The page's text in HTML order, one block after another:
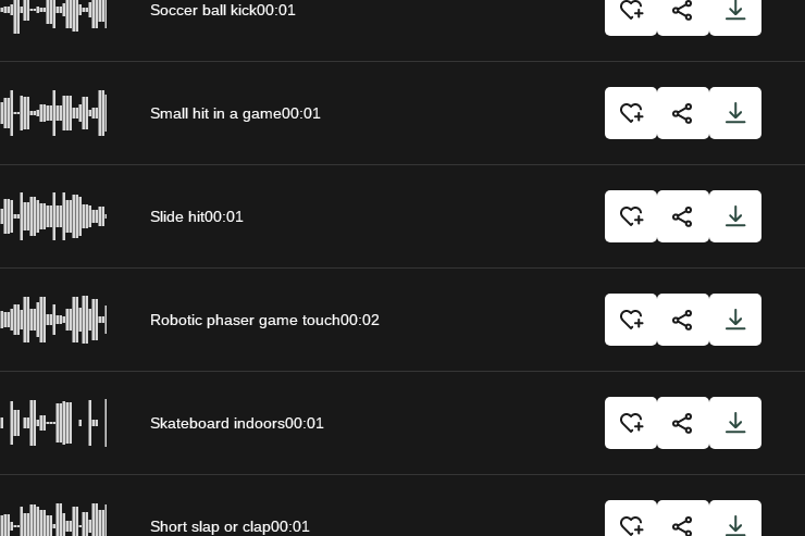
Soccer ball kick00:01
Small hit in a game00:01
Slide hit00:01
Robotic phaser game touch00:02
Skateboard indoors00:01
Short slap or clap00:01